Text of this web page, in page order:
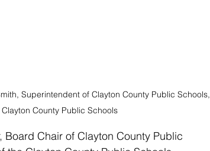
Superintendent of Clayton County Public Schools,
County Public Schools
Chair of Clayton County Public